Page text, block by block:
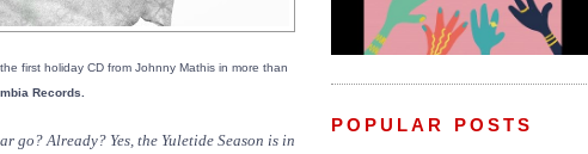
first holiday CD from Johnny Mathis in more than
Records.
go? Already? Yes, the Yuletide Season is in
POPULAR POSTS